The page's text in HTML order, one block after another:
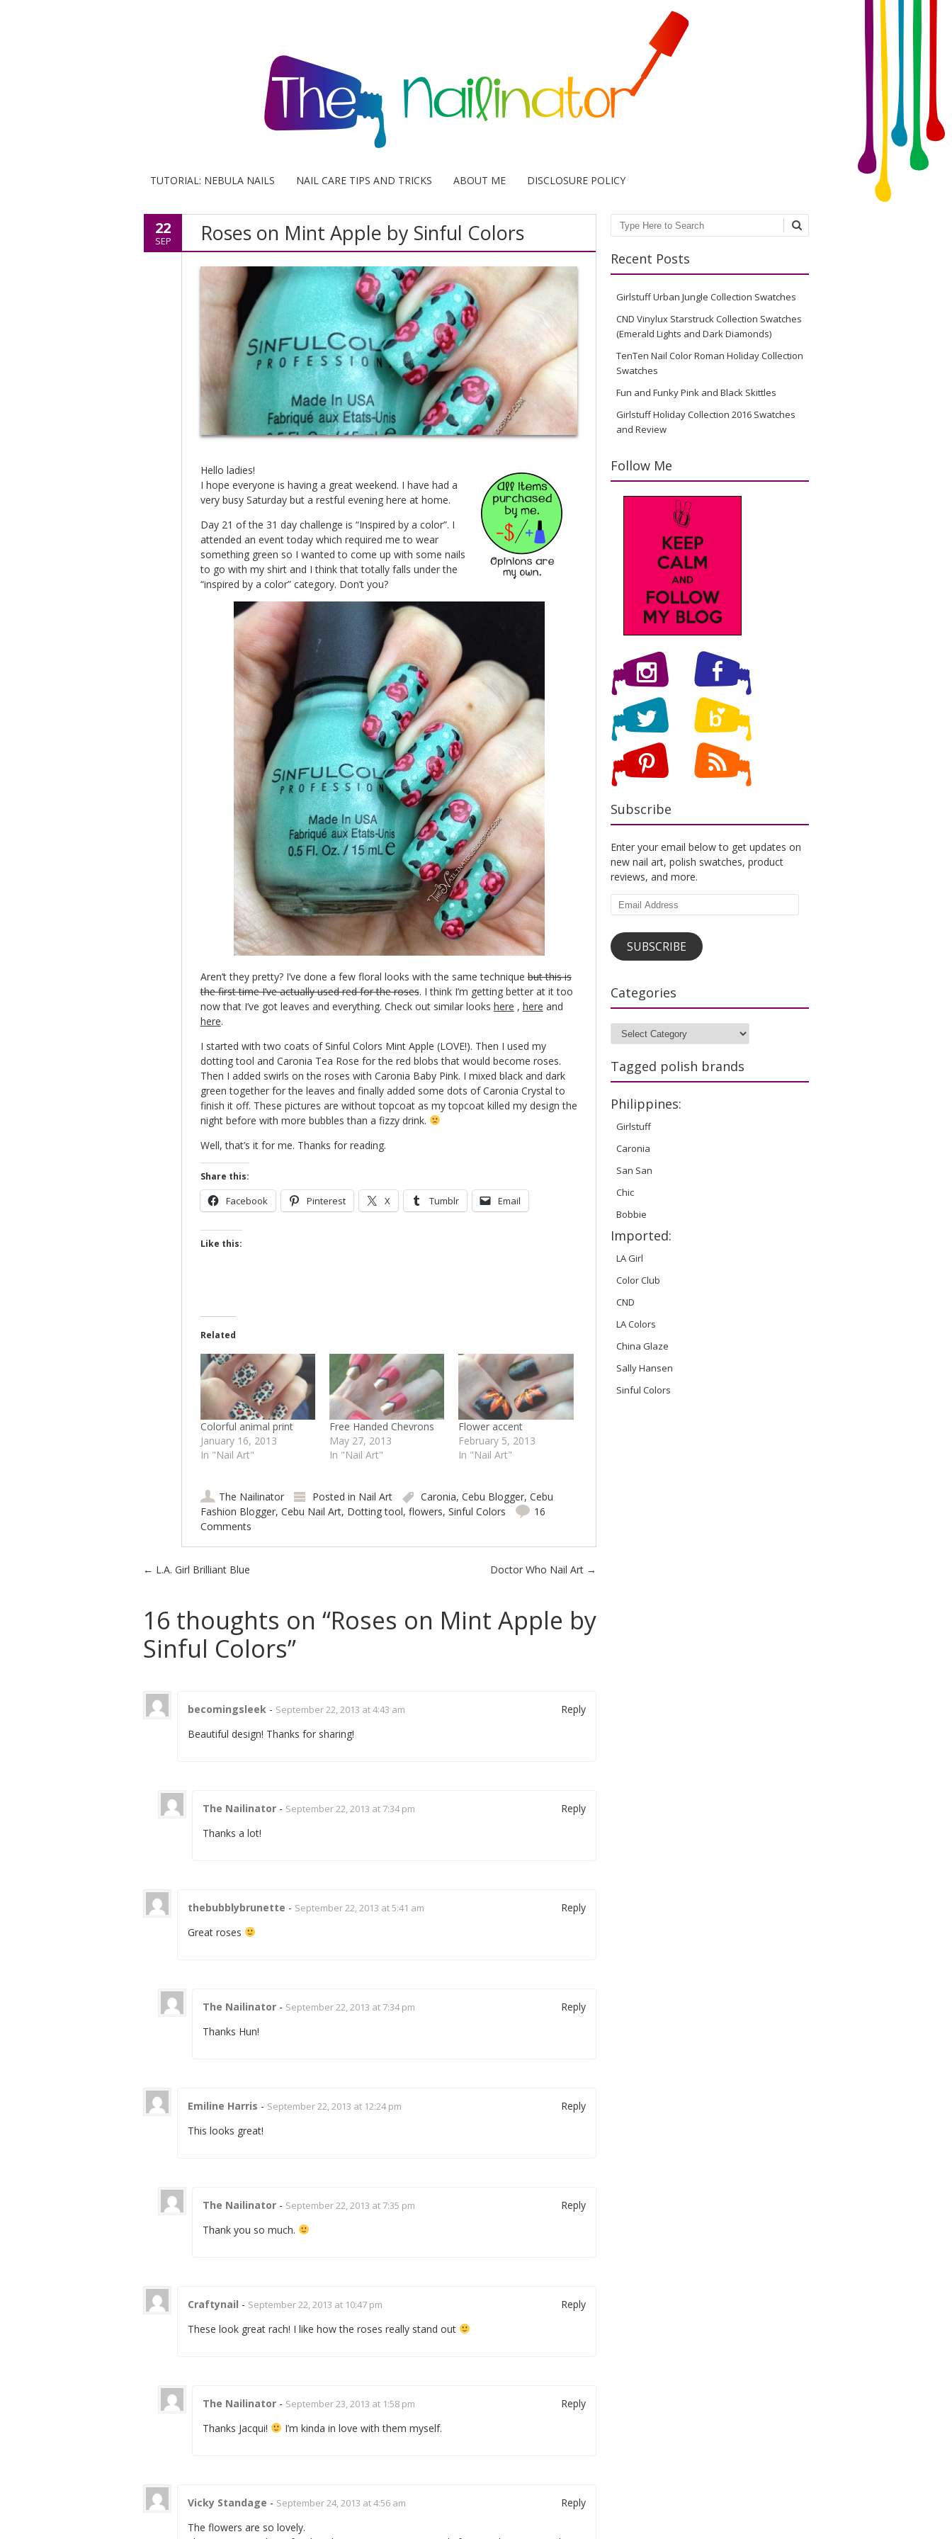
TUTORIAL: NEBULA NAILS NAIL CARE TIPS AND TRICKS ABOUT ME DISCLOSURE POLICY
22
SEP Roses on Mint Apple by Sinful Colors
Hello ladies!
I hope everyone is having a great weekend. I have had a
very busy Saturday but a restful evening here at home.
Day 21 of the 31 day challenge is “Inspired by a color”. I
attended an event today which required me to wear
something green so I wanted to come up with some nails
to go with my shirt and I think that totally falls under the
“inspired by a color” category. Don’t you?
Aren’t they pretty? I’ve done a few floral looks with the same techniquebut this is
the first time I’ve actually used red for the roses. I think I’m getting better at it too
now that I’ve got leaves and everything. Check out similar looks here , here and
here.
I started with two coats of Sinful Colors Mint Apple (LOVE!). Then I used my
dotting tool and Caronia Tea Rose for the red blobs that would become roses.
Then I added swirls on the roses with Caronia Baby Pink. I mixed black and dark
green together for the leaves and finally added some dots of Caronia Crystal to
finish it off. These pictures are without topcoat as my topcoat killed my design the
night before with more bubbles than a fizzy drink.
Well, that’s it for me. Thanks for reading.
Share this:
Facebook Pinterest X Tumblr Email
Like this:
Related
Colorful animal print
January 16, 2013
In "Nail Art"
Free Handed Chevrons
May 27, 2013
In "Nail Art"
Flower accent
February 5, 2013
In "Nail Art"
The Nailinator Posted in Nail Art Caronia, Cebu Blogger, Cebu
Fashion Blogger, Cebu Nail Art, Dotting tool, flowers, Sinful Colors
16
Comments
Post navigation
← L.A. Girl Brilliant Blue Doctor Who Nail Art →
16 thoughts on “Roses on Mint Apple by
Sinful Colors”
becomingsleek - September 22, 2013 at 4:43 am
Beautiful design! Thanks for sharing!
Reply
The Nailinator - September 22, 2013 at 7:34 pm
Thanks a lot!
Reply
thebubblybrunette - September 22, 2013 at 5:41 am
Great roses
Reply
The Nailinator - September 22, 2013 at 7:34 pm
Thanks Hun!
Reply
Emiline Harris - September 22, 2013 at 12:24 pm
This looks great!
Reply
The Nailinator - September 22, 2013 at 7:35 pm
Thank you so much.
Reply
Craftynail - September 22, 2013 at 10:47 pm
These look great rach! I like how the roses really stand out
Reply
The Nailinator - September 23, 2013 at 1:58 pm
Thanks Jacqui! I’m kinda in love with them myself.
Reply
Vicky Standage - September 24, 2013 at 4:56 am
The flowers are so lovely.
Reply
Search
Recent Posts
Girlstuff Urban Jungle Collection Swatches
CND Vinylux Starstruck Collection Swatches
(Emerald Lights and Dark Diamonds)
TenTen Nail Color Roman Holiday Collection
Swatches
Fun and Funky Pink and Black Skittles
Girlstuff Holiday Collection 2016 Swatches
and Review
Follow Me
Subscribe
Enter your email below to get updates on
new nail art, polish swatches, product
reviews, and more.
Email
SUBSCRIBE
Categories
Categories
Tagged polish brands
Philippines:
Girlstuff
Caronia
San San
Chic
Bobbie
Imported:
LA Girl
Color Club
CND
LA Colors
China Glaze
Sally Hansen
Sinful Colors